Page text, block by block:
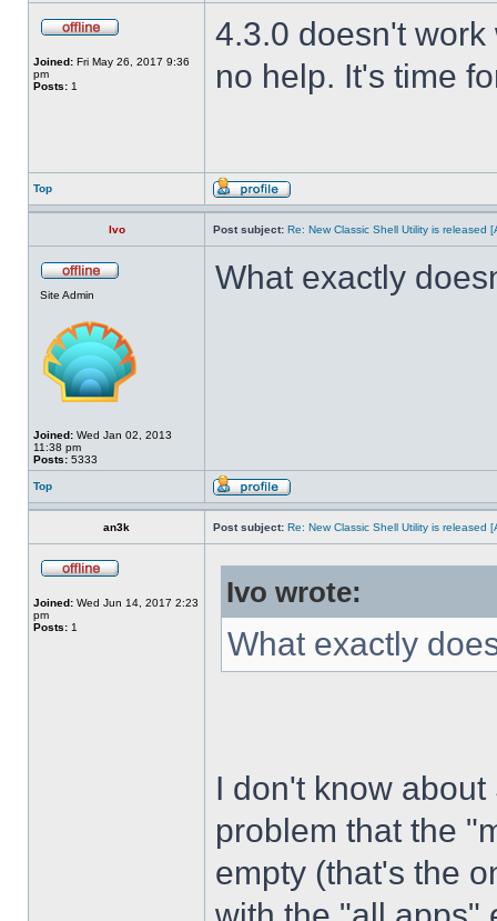
Joined: Fri May 26, 2017 9:36
pm
Posts: 1
4.3.0 doesn't
no help. It's time
Top
Ivo Post subject: Re: New Classic Shell Utility is released
Site Admin
Joined: Wed Jan 02, 2013
11:38 pm
Posts: 5333
What exactly
Top
an3k Post subject: Re: New Classic Shell Utility is released
Joined: Wed Jun 14, 2017 2:23
pm
Posts: 1
Ivo wrote:
What exactly
I don't know
problem that the
empty (that's the